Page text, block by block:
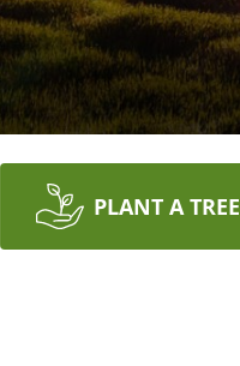
PLANT A TREE